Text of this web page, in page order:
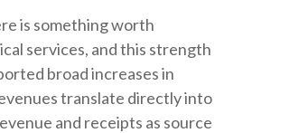
is something worth
services, and this strength
broad increases in
translate directly into
and receipts as source